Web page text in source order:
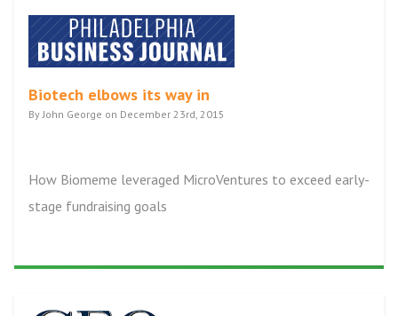
Biotech elbows its way in
By John George on December 23rd, 2015
How Biomeme leveraged MicroVentures to exceed early-
stage fundraising goals